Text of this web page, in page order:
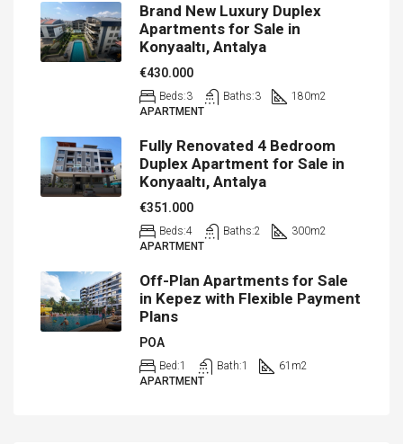
Brand New Luxury Duplex
Apartments for Sale in
Konyaaltı, Antalya
€430.000
Beds:3 Baths:3 180m2
APARTMENT
Fully Renovated 4 Bedroom
Duplex Apartment for Sale in
Konyaaltı, Antalya
€351.000
Beds:4 Baths:2 300m2
APARTMENT
Off-Plan Apartments for Sale
in Kepez with Flexible Payment
Plans
POA
Bed:1 Bath:1 61 m2
APARTMENT